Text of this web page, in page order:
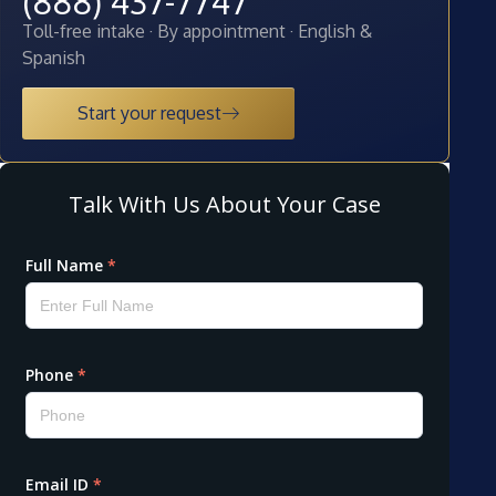
Toll-free intake · By appointment · English &
Spanish
Start your request